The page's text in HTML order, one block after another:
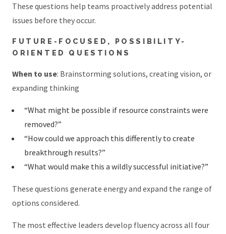
These questions help teams proactively address potential
issues before they occur.
FUTURE-FOCUSED, POSSIBILITY-
ORIENTED QUESTIONS
When to use: Brainstorming solutions, creating vision, or
expanding thinking
“What might be possible if resource constraints were
removed?”
“How could we approach this differently to create
breakthrough results?”
“What would make this a wildly successful initiative?”
These questions generate energy and expand the range of
options considered.
The most effective leaders develop fluency across all four